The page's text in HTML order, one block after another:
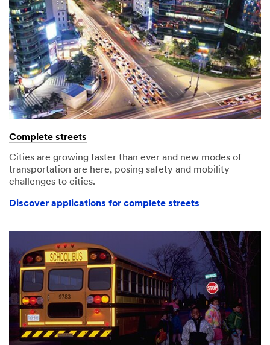
Complete streets
Cities are growing faster than ever and new modes of
transportation are here, posing safety and mobility
challenges to cities.
Discover applications for complete streets